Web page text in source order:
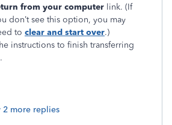
from your computer link. (If
don’t see this option, you may
to clear and start over.)
instructions to finish transferring
2 more replies